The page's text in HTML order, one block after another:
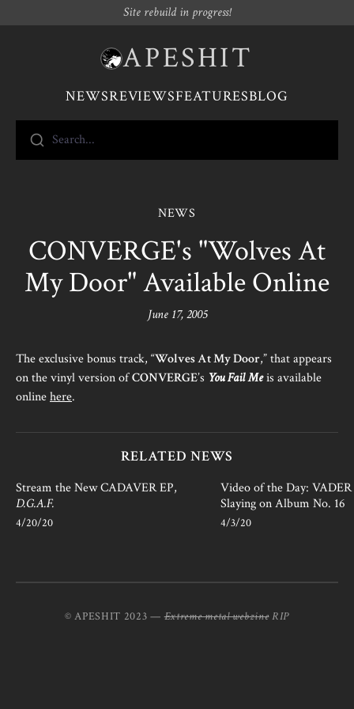
Site rebuild in progress!
APESHIT
NEWSREVIEWSFEATURESBLOG
Search...
NEWS
CONVERGE's "Wolves At
My Door" Available Online
June 17, 2005
The exclusive bonus track, “Wolves At My Door,” that appears
on the vinyl version ofCONVERGE’s You Fail Meis available
onlinehere.
RELATED NEWS
Stream the New CADAVER EP,
D.G.A.F.
4/20/20
Video of the Day:
Slaying on Album No. 16
4/3/20
© APESHIT 2023 —Extreme metal webzine RIP